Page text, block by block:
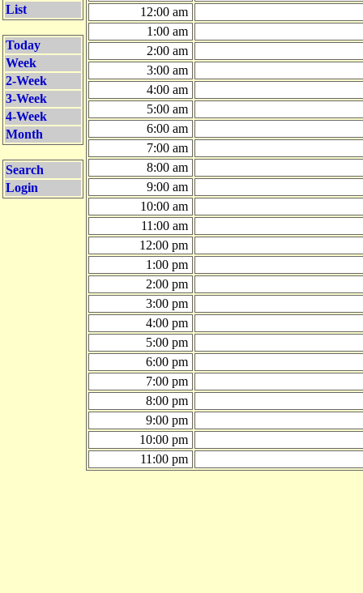
List
Today
Week
2-Week
3-Week
4-Week
Month
Search
Login
12:00 am
1:00 am
2:00 am
3:00 am
4:00 am
5:00 am
6:00 am
7:00 am
8:00 am
9:00 am
10:00 am
11:00 am
12:00 pm
1:00 pm
2:00 pm
3:00 pm
4:00 pm
5:00 pm
6:00 pm
7:00 pm
8:00 pm
9:00 pm
10:00 pm
11:00 pm